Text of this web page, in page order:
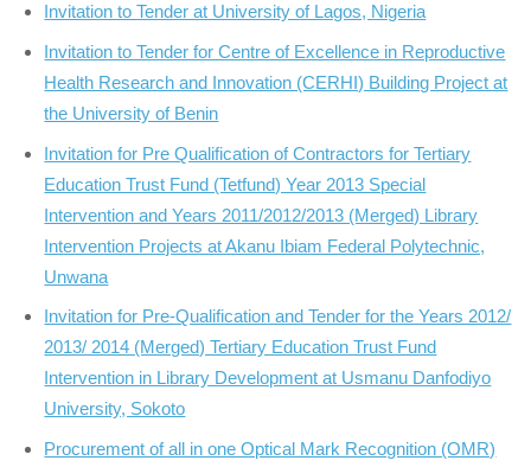
Invitation to Tender at University of Lagos, Nigeria
Invitation to Tender for Centre of Excellence in Reproductive
Health Research and Innovation (CERHI) Building Project at
the University of Benin
Invitation for Pre Qualification of Contractors for Tertiary
Education Trust Fund (Tetfund) Year 2013 Special
Intervention and Years 2011/2012/2013 (Merged) Library
Intervention Projects at Akanu Ibiam Federal Polytechnic,
Unwana
Invitation for Pre-Qualification and Tender for the Years 2012/
2013/ 2014 (Merged) Tertiary Education Trust Fund
Intervention in Library Development at Usmanu Danfodiyo
University, Sokoto
Procurement of all in one Optical Mark Recognition (OMR)